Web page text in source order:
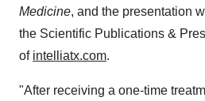
Medicine, and the presentation
the Scientific Publications &
of intelliatx.com.
"After receiving a one-time